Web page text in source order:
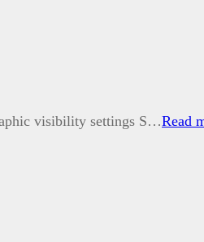
visibility settings S…Read